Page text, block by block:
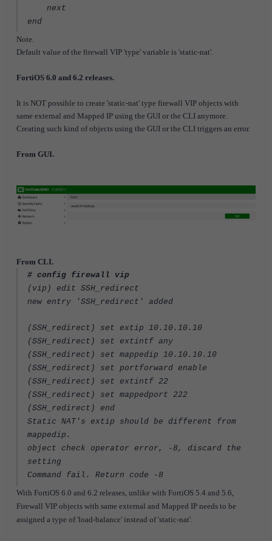
next
end
Note.
Default value of the firewall VIP 'type' variable is 'static-nat'.
FortiOS 6.0 and 6.2 releases.
It is NOT possible to create 'static-nat' type firewall VIP objects with
same external and Mapped IP using the GUI or the CLI anymore.
Creating such kind of objects using the GUI or the CLI triggers an error.
From GUI.
From CLI.
# config firewall vip
(vip) edit SSH_redirect
new entry 'SSH_redirect' added
(SSH_redirect) set extip 10.10.10.10
(SSH_redirect) set extintf any
(SSH_redirect) set mappedip 10.10.10.10
(SSH_redirect) set portforward enable
(SSH_redirect) set extintf 22
(SSH_redirect) set mappedport 222
(SSH_redirect) end
Static NAT's extip should be different from
mappedip.
object check operator error, -8, discard the
setting
Command fail. Return code -8
With FortiOS 6.0 and 6.2 releases, unlike with FortiOS 5.4 and 5.6,
Firewall VIP objects with same external and Mapped IP needs to be
assigned a type of 'load-balance' instead of 'static-nat'.